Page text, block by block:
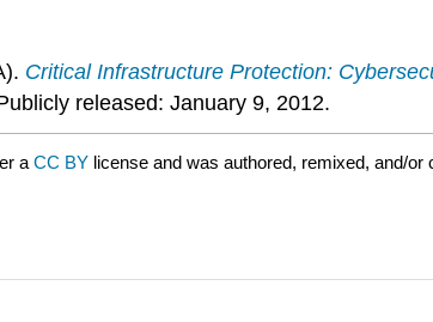
Critical Infrastructure Protection:
released: January 9, 2012.
a CC BY license and was authored, remixed, and/or